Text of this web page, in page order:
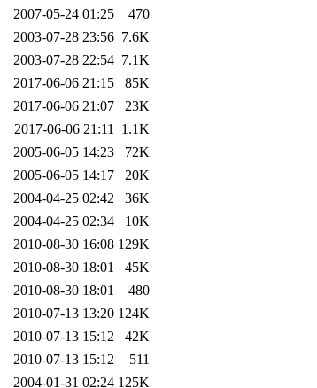
2007-05-24 01:25
470
2003-07-28 23:56 7.6K
2003-07-28 22:54 7.1K
2017-06-06 21:15
85K
2017-06-06 21:07
23K
2017-06-06 21:11 1.1K
2005-06-05 14:23
72K
2005-06-05 14:17
20K
2004-04-25 02:42
36K
2004-04-25 02:34
10K
2010-08-30 16:08 129K
2010-08-30 18:01
45K
2010-08-30 18:01
480
2010-07-13 13:20 124K
2010-07-13 15:12
42K
2010-07-13 15:12
511
2004-01-31 02:24 125K